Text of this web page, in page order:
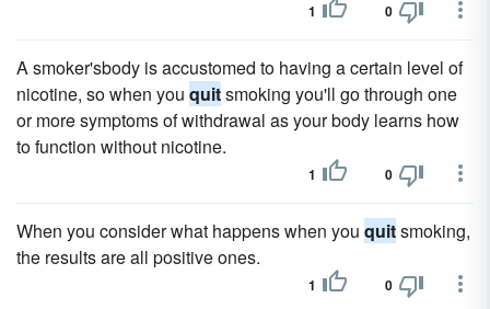
1 0
A smoker'sbody is accustomed to having a certain level of
nicotine, so when you quitsmoking you'll go through one
or more symptoms of withdrawal as your body learns how
to function without nicotine.
1 0
When you consider what happens when you quitsmoking,
the results are all positive ones.
1 0